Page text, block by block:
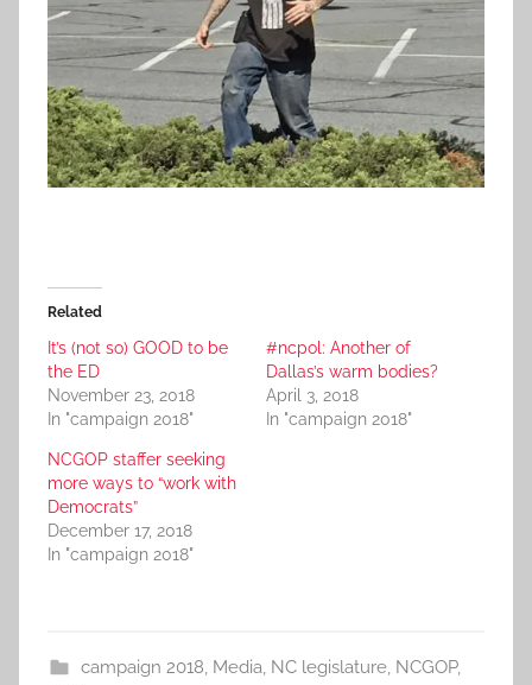
Related
It’s (not so) GOOD to be
the ED
November 23, 2018
In "campaign 2018"
#ncpol: Another of
Dallas’s warm bodies?
April 3, 2018
In "campaign 2018"
NCGOP staffer seeking
more ways to “work with
Democrats”
December 17, 2018
In "campaign 2018"
campaign 2018, Media, NC legislature, NCGOP,